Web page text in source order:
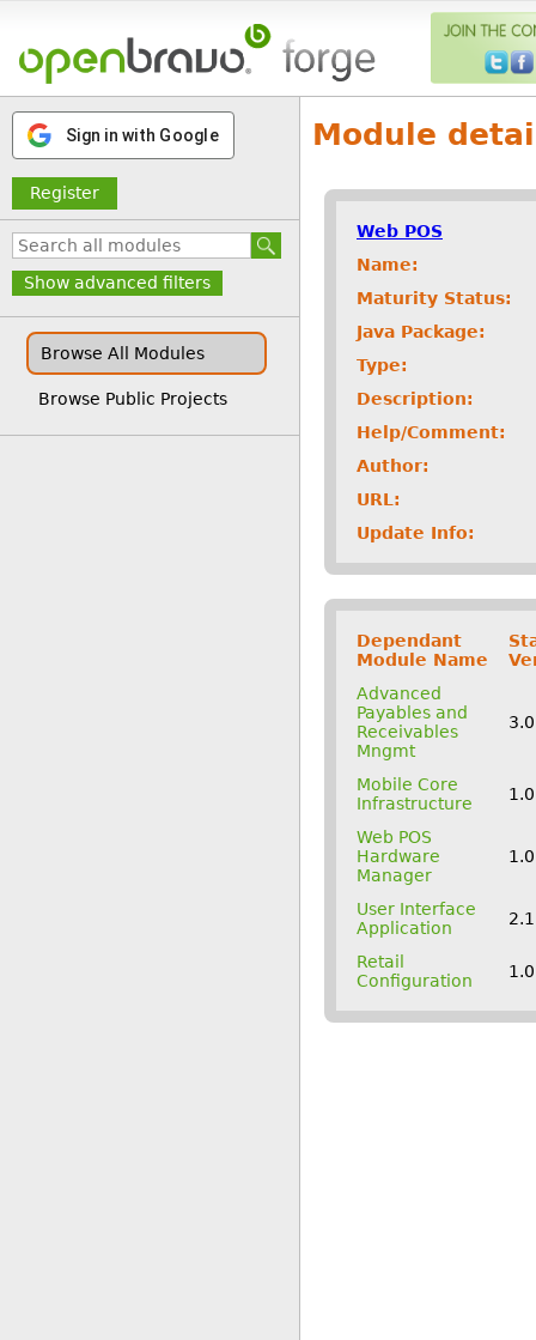
Sign in with Google
Register
Show advanced filters
Browse All Modules
Browse Public Projects
Module
Web POS
Name:
Maturity Status:
Java Package:
Type:
Description:
Help/Comment:
Author:
URL:
Update Info:
Dependant
Module Name
Advanced
Payables and
Receivables
Mngmt
Mobile Core
Infrastructure
Web POS
Hardware
Manager
User Interface
Application
Retail
Configuration